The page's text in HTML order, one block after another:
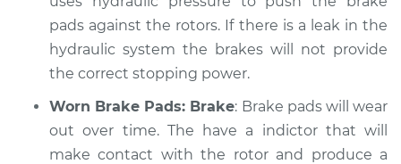
pads against the rotors. If there is a leak in the
hydraulic system the brakes will not provide
the correct stopping power.
Worn Brake Pads: Brake: Brake pads will wear
out over time. The have a indictor that will
make contact with the rotor and produce a